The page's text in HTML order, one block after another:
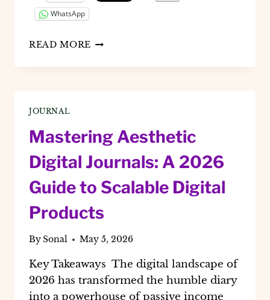
WhatsApp
READ MORE HOW
CREATE
USING
CANVA
(2026
AI
GUIDE)
JOURNAL
Mastering Aesthetic
Digital Journals: A 2026
Guide to Scalable Digital
Products
BySonal May 5, 2026
Key Takeaways The digital landscape of
2026 has transformed the humble diary
into a powerhouse of passive income